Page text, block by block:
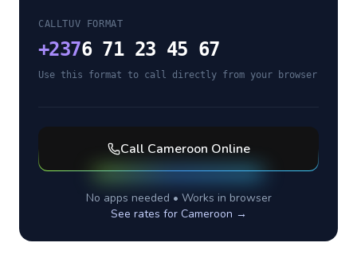
CALLTUV FORMAT
+2376 71 23 45 67
Use this format to call directly from your browser
Call Cameroon Online
No apps needed • Works in browser
See rates for Cameroon →